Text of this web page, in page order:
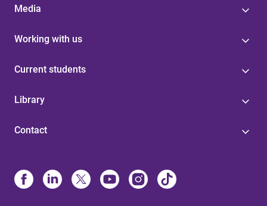
Media
Working with us
Current students
Library
Contact